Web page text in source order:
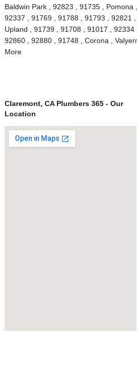
Baldwin Park , 92823 , 91735 , Pomona
92337 , 91769 , 91788 , 91793 , 92821
Upland , 91739 , 91708 , 91017 ,
92860 , 92880 , 91748 , Corona ,
More
Claremont, CA Plumbers 365 - Our
Location